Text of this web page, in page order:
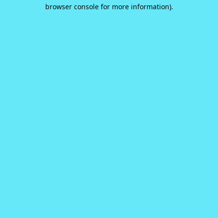
browser console for more information).